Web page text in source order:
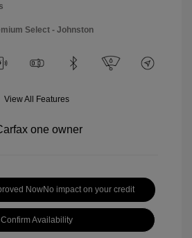
Select - Johnston
View All Features
NowNo impact on your credit
Confirm Availability